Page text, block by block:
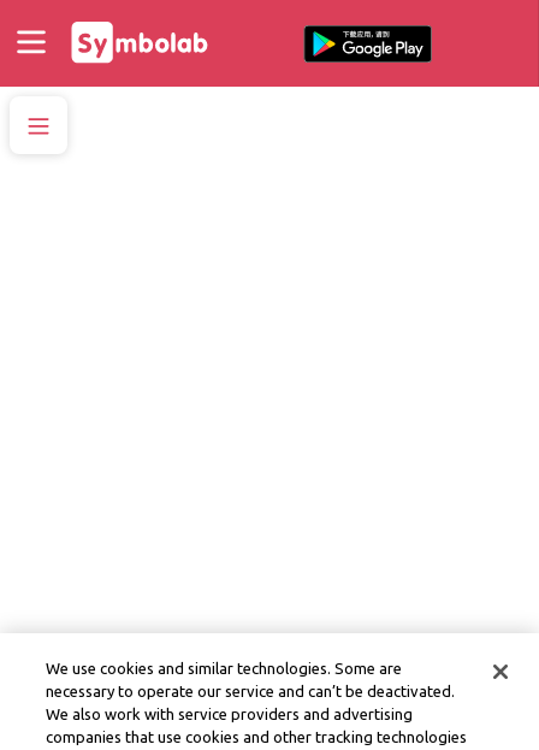
We use cookies and similar technologies. Some are
necessary to operate our service and can’t be deactivated.
We also work with service providers and advertising
companies that use cookies and other tracking technologies